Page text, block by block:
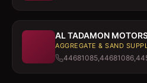
AL TADAMON
AGGREGATE & SAND